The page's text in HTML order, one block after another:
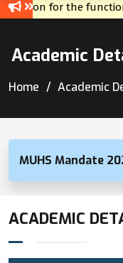
for the
Academic
Home Academic
MUHS Mandate
ACADEMIC